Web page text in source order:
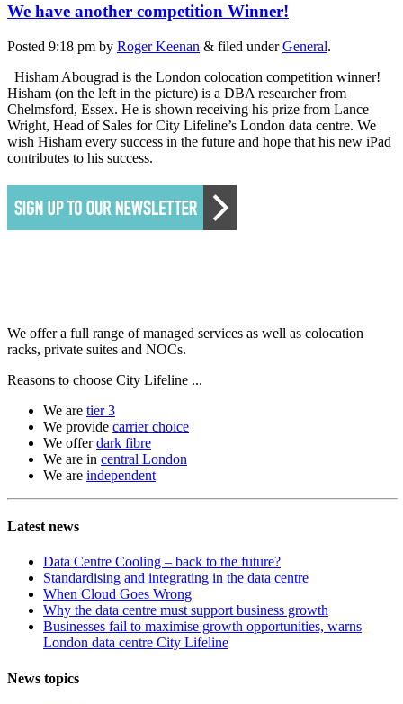
We have another competition Winner!
Posted 9:18 pm by Roger Keenan & filed underGeneral.
Hisham Abougrad is the London colocation competition winner!
Hisham (on the left in the picture) is a DBA researcher from
Chelmsford, Essex. He is shown receiving his prize from Lance
Wright, Head of Sales for City Lifeline’s London data centre. We
wish Hisham every success in the future and hope that his new iPad
contributes to his success.
We offer a full range of managed services as well as colocation
racks, private suites and NOCs.
Reasons to choose City Lifeline ...
We are tier 3
We provide carrier choice
We offerdark fibre
We are in central London
We are independent
Latest news
Data Centre Cooling – back to the future?
Standardising and integrating in the data centre
When Cloud Goes Wrong
Why the data centre must support business growth
Businesses fail to maximise growth opportunities, warns
London data centre City Lifeline
News topics